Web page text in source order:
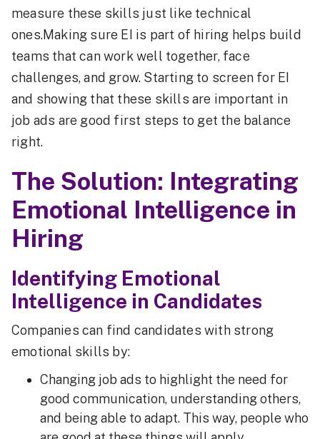
measure these skills just like technical
ones.Making sure EI is part of hiring helps build
teams that can work well together, face
challenges, and grow. Starting to screen for EI
and showing that these skills are important in
job ads are good first steps to get the balance
right.
The Solution: Integrating
Emotional Intelligence in
Hiring
Identifying Emotional
Intelligence in Candidates
Companies can find candidates with strong
emotional skills by:
Changing job ads to highlight the need for
good communication, understanding others,
and being able to adapt. This way, people who